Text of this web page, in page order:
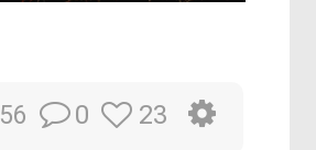
56 0 23